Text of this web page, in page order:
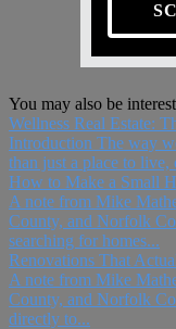
You may also be
Wellness Real Estate:
Introduction The way
than just a place to live,
How to Make a Small
A note from Mike
County, and Norfolk
searching for homes...
Renovations That
A note from Mike
County, and Norfolk
directly to...